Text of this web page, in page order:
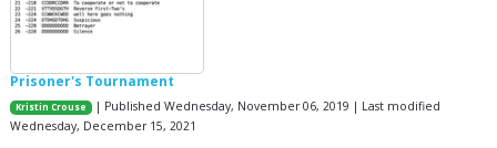
Prisoner's Tournament
Kristin Crouse
| Published Wednesday, November 06, 2019 | Last modified
Wednesday, December 15, 2021